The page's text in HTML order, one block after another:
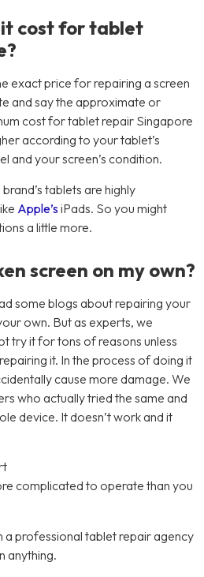
it cost for tablet
exact price for repairing a screen
and say the approximate or
cost for tablet repair Singapore
according to your tablet’s
and your screen’s condition.
tablets are highly
Apple’siPads. So you might
a little more.
screen on my own?
some blogs about repairing your
own. But as experts, we
try it for tons of reasons unless
it. In the process of doing it
cause more damage. We
who actually tried the same and
device. It doesn’t work and it
complicated to operate than you
a professional tablet repair agency
anything.